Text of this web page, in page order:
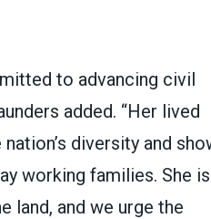
to advancing civil
added. “Her lived
diversity and
working families. She is
land, and we urge the